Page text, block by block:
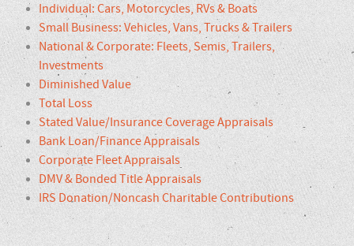
Individual: Cars, Motorcycles, RVs & Boats
Small Business: Vehicles, Vans, Trucks & Trailers
National & Corporate: Fleets, Semis, Trailers,
Investments
Diminished Value
Total Loss
Stated Value/Insurance Coverage Appraisals
Bank Loan/Finance Appraisals
Corporate Fleet Appraisals
DMV & Bonded Title Appraisals
IRS Donation/Noncash Charitable Contributions